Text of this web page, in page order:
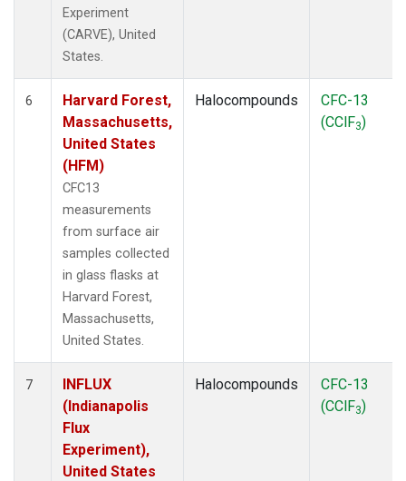
Experiment
(CARVE), United
States.
6
Harvard Forest,
Massachusetts,
United States
(HFM)
CFC13
measurements
from surface air
samples collected
in glass flasks at
Harvard Forest,
Massachusetts,
United States.
Halocompounds
CFC-13
(CClF3)
7
INFLUX
(Indianapolis
Flux
Experiment),
United States
Halocompounds
CFC-13
(CClF3)